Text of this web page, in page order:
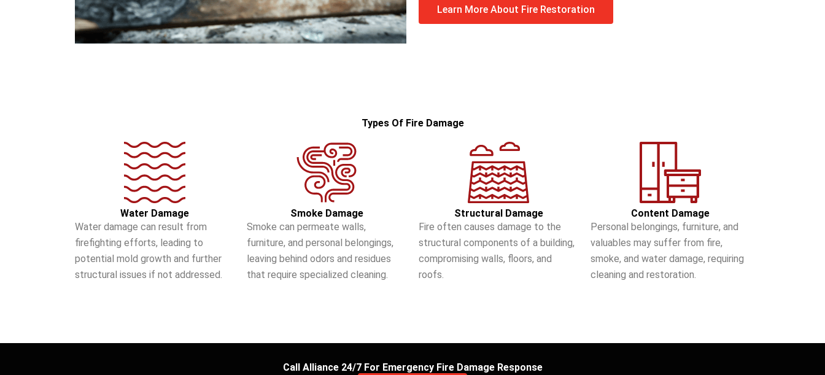
Learn More About Fire Restoration
Types Of Fire Damage
Water Damage
Water damage can result from
firefighting efforts, leading to
potential mold growth and further
structural issues if not addressed.
Smoke Damage
Smoke can permeate walls,
furniture, and personal belongings,
leaving behind odors and residues
that require specialized cleaning.
Structural Damage
Fire often causes damage to the
structural components of a building,
compromising walls, floors, and
roofs.
Content Damage
Personal belongings, furniture, and
valuables may suffer from fire,
smoke, and water damage, requiring
cleaning and restoration.
Call Alliance 24/7 For Emergency Fire Damage Response